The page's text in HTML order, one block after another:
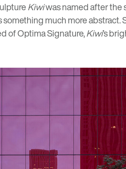
Kiwiwas named after the
much more
of Optima Signature,Kiwi’s